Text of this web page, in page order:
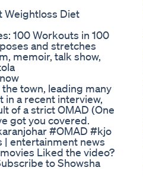
Weightloss Diet
100 Workouts in 100
and stretches
memoir, talk show,
town, leading many
in a recent interview,
of a strict OMAD (One
got you covered.
#OMAD #kjo
entertainment news
Liked the video?
to Showsha